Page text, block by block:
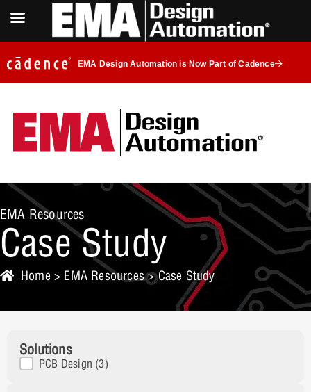
EMA Design Automation is Now Part of Cadence
EMA Resources
Case Study
Home > EMA Resources>Case Study
Solutions
Solutions
PCB Design (3)